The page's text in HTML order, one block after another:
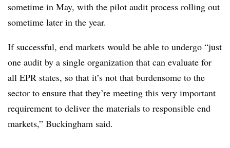
sometime in May, with the pilot audit process rolling out
sometime later in the year.
If successful, end markets would be able to undergo “just
one audit by a single organization that can evaluate for
all EPR states, so that it’s not that burdensome to the
sector to ensure that they’re meeting this very important
requirement to deliver the materials to responsible end
markets,” Buckingham said.